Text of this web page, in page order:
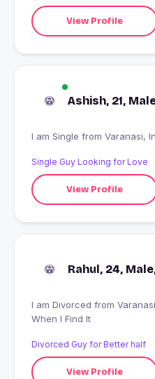
View Profile
Ashish, 21,
I am Single
Single Guy Looking for Love
View Profile
Rahul, 24,
I am Divorced from Varanasi, India looking for I'll Know
When I Find It
Divorced Guy for Better half
View Profile